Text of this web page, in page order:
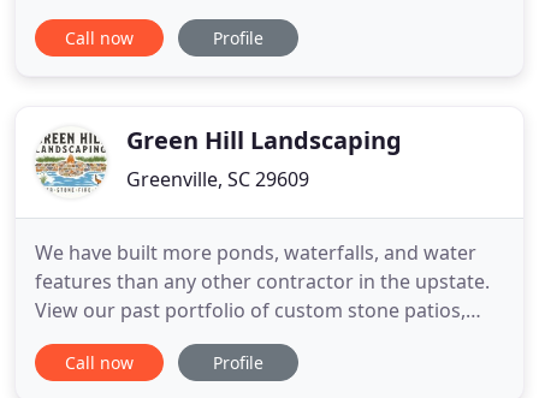
create a tailor-made plan to make your property
look vibrant, sharp and inviting. We not only want
Call now Profile
Green Hill Landscaping
Greenville, SC 29609
We have built more ponds, waterfalls, and water
features than any other contractor in the upstate.
View our past portfolio of custom stone patios,
sitting & retaining walls, steps, path, and fire pits.
Green Hill Landscaping is a boutique, 5 person
Call now Profile